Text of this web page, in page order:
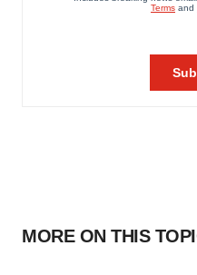
MORE ON THIS